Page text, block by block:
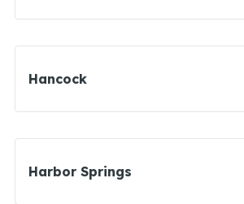
Hancock
Harbor Springs